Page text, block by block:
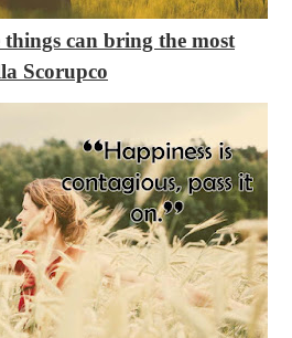
things can bring the most
Scorupco